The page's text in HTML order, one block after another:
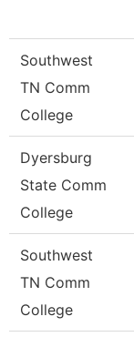
Southwest
TN Comm
College
Dyersburg
State Comm
College
Southwest
TN Comm
College